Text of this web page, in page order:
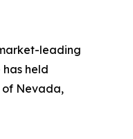
leading
held
of Nevada,